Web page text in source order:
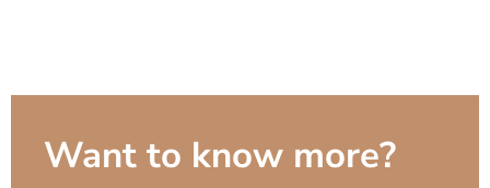
Want to know more?